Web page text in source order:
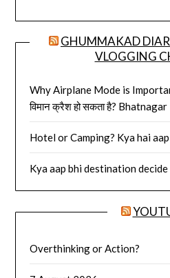
GHUMMAKAD
VLOGGING
Why Airplane Mode is
विमान क्रैश हो सकता है?
Hotel or Camping? Kya hai
Kya aap bhi destination
Overthinking or Action?